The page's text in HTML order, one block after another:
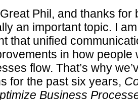
Great Phil, and thanks for
an important topic. I
that unified
in how people
flow. That’s why
for the past six years,
Business